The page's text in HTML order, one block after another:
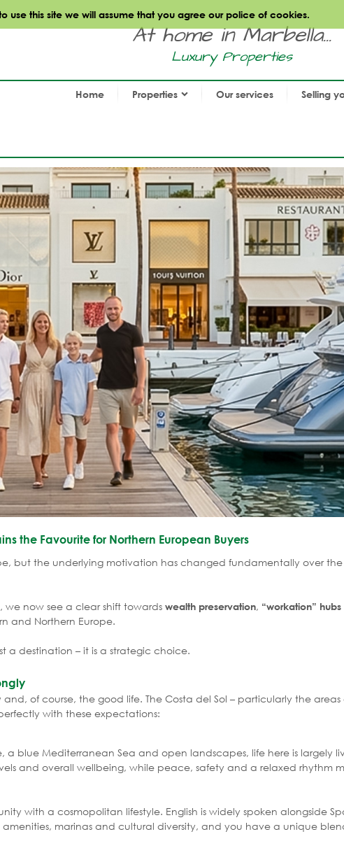
this site we will assume that you agree our police of cookies.
At home in Marbella...
Luxury Properties
Home Properties Our services Selling
the Favourite for Northern European Buyers
but the underlying motivation has changed fundamentally over
now see a clear shift towards wealth preservation, “workation” hubs
and Northern Europe.
a destination – it is a strategic choice.
of course, the good life. The Costa del Sol – particularly the
with these expectations:
a blue Mediterranean Sea and open landscapes, life here is largely
and overall wellbeing, while peace, safety and a relaxed rhythm
with a cosmopolitan lifestyle. English is widely spoken alongside
marinas and cultural diversity, and you have a unique